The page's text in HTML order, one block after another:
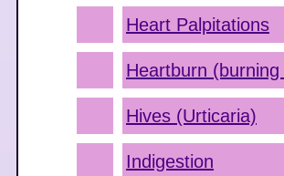
Heart Palpitations
Heartburn
Hives (Urticaria)
Indigestion